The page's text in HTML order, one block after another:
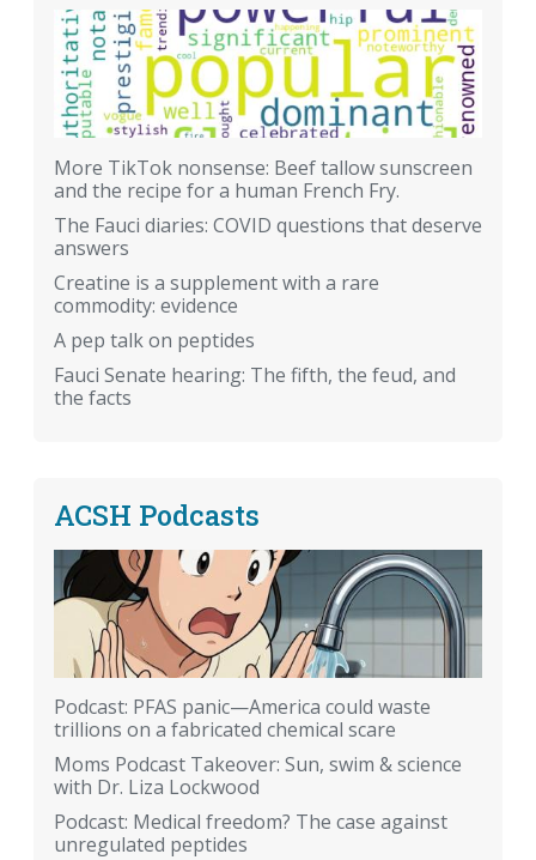
More TikTok nonsense: Beef tallow sunscreen
and the recipe for a human French Fry.
The Fauci diaries: COVID questions that deserve
answers
Creatine is a supplement with a rare
commodity: evidence
A pep talk on peptides
Fauci Senate hearing: The fifth, the feud, and
the facts
ACSH Podcasts
Podcast: PFAS panic—America could waste
trillions on a fabricated chemical scare
Moms Podcast Takeover: Sun, swim & science
with Dr. Liza Lockwood
Podcast: Medical freedom? The case against
unregulated peptides